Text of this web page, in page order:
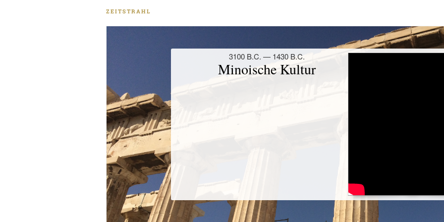
Trojanischen Krieg, der bis dato größte bekannte Krieg, zieht er dafür
als Referenz heran. Den Krieg um Troja bewertet Thukydides dabei
logisch an den Möglichkeiten seiner Zeit, nämlich an der Anzahl der
Kriegsschiffe. Diese entnimmt er dem homerischen Schiffskatalog
der Ilias. Gleichzeitig weist er darauf hin, dass Homer seinen Krieg
vermutlich dichterisch überhöhte und daher keine verlässliche Quelle
der thukydideischen Geschichtsschreibung erkennen: Zum einen
wird die Ilias von Thukydides als historische Quelle genutzt. So zitiert
er Zahlenangaben aus dem homerischen Text. Zum anderen zeigt
Thukydidesʼ Skepsis in Bezug auf den Wahrheitsgehalt der Angaben
Homers, dass er einen kritischen Umgang mit der Quelle wahrte.
Dass Thukydides die homerische Ilias als Quelle heranzieht,
bedeutet, dass er an der Historizität des Trojanischen Krieges nicht
zweifelte. Dies ist umso bemerkenswerter, als Thukydidesʼ Name mit
dem Beginn der kritischen Geschichtsschreibung in Verbindung
gebracht wird. In seinem einzigartigen Methodenkapitel warnt er
ZEITSTRAHL